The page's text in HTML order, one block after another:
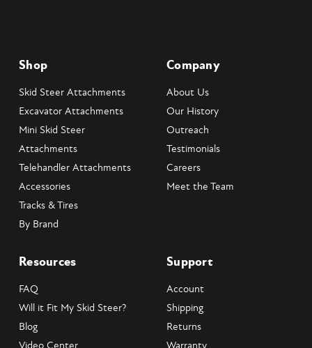
Shop
Skid Steer Attachments
Excavator Attachments
Mini Skid Steer
Attachments
Telehandler Attachments
Accessories
Tracks & Tires
By Brand
Company
About Us
Our History
Outreach
Testimonials
Careers
Meet the Team
Resources
FAQ
Will it Fit My Skid Steer?
Blog
Support
Account
Shipping
Returns